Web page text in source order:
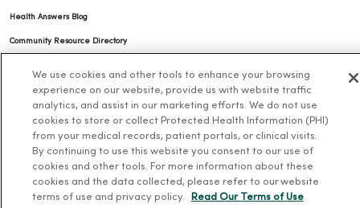
Health Answers Blog
Community Resource Directory
MercyOne Careers
MercyOne Careers
About MercyOne
About Us
We use cookies and other tools to enhance your browsing
experience on our website, provide us with website traffic
analytics, and assist in our marketing efforts. We do not use
cookies to store or collect Protected Health Information (PHI)
from your medical records, patient portals, or clinical visits.
By continuing to use this website you consent to our use of
cookies and other tools. For more information about these
cookies and the data collected, please refer to our website
terms of use and privacy policy.
Read Our Terms of Use